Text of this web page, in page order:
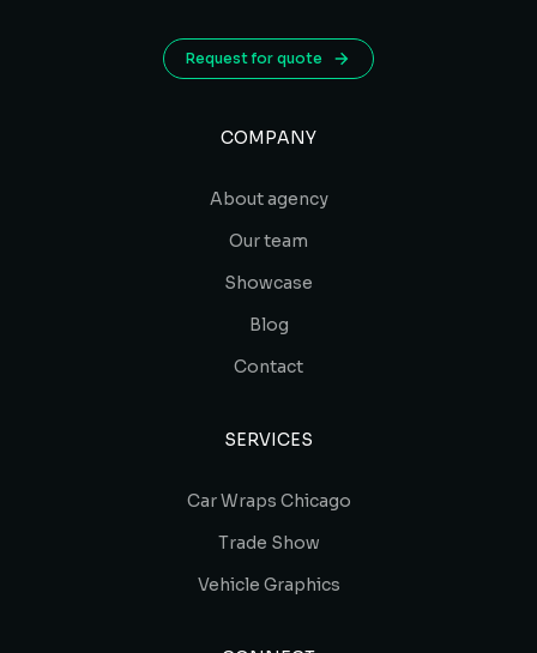
Request for quote
COMPANY
About agency
Our team
Showcase
Blog
Contact
SERVICES
Car Wraps Chicago
Trade Show
Vehicle Graphics